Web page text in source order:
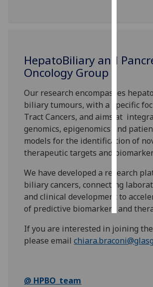
I’m
get
ads
I do
ads
choices
accept
all
HepatoBiliary and
Oncology Group
Our research encompasses
biliary tumours, with a
specific
Tract Cancers, and aims at
genomics, epigenomics and
models for the identification of
therapeutic targets and
We have developed a research
biliary cancers, connecting
and clinical developmentto
of predictive biomarkers and
If you are interested in joining
please email
@ HPBO_team